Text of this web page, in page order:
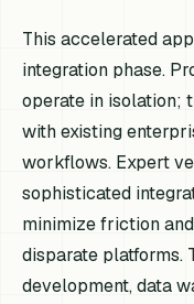
This accelerated
integration phase.
operate in isolation;
with existing
workflows. Expert
sophisticated
minimize friction
disparate platforms.
development, data